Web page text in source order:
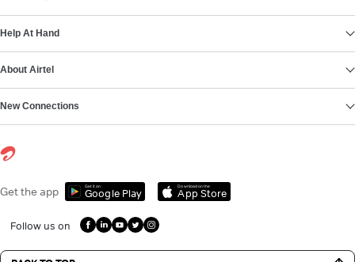
Help At Hand
About Airtel
New Connections
Get the app Get it on
Google Play
Download on the
App Store
Follow us on